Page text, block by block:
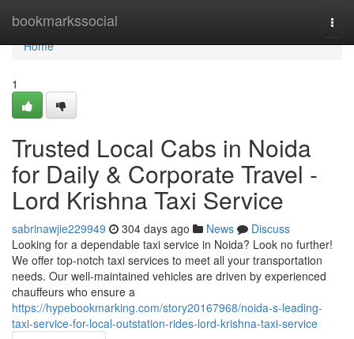
bookmarkssocial
Home
Home
1
Trusted Local Cabs in Noida
for Daily & Corporate Travel -
Lord Krishna Taxi Service
sabrinawjie229949 304 days ago News
Discuss
Looking for a dependable taxi service in Noida? Look no further!
We offer top-notch taxi services to meet all your transportation
needs. Our well-maintained vehicles are driven by experienced
chauffeurs who ensure a
https://hypebookmarking.com/story20167968/noida-s-leading-
taxi-service-for-local-outstation-rides-lord-krishna-taxi-service